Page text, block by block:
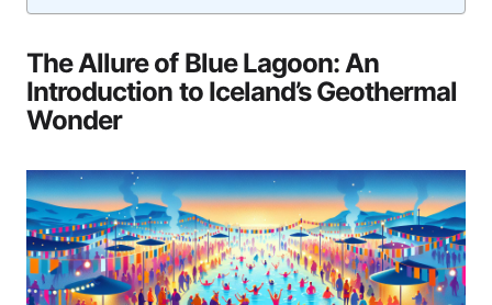
The Allure of Blue Lagoon: An
Introduction to Iceland’s Geothermal
Wonder